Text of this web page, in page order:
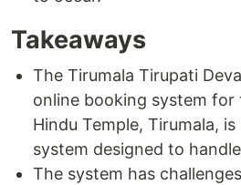
Takeaways
The Tirumala Tirupati
online booking system for
Hindu Temple, Tirumala,
system designed to
The system has